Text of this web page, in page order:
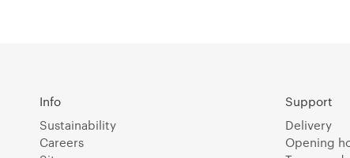
Info
Sustainability
Careers
Support
Delivery
Opening